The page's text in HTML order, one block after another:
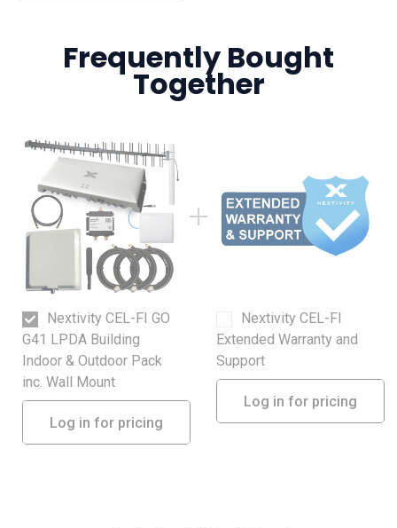
Frequently Bought
Together
Nextivity CEL-FI GO
G41 LPDA Building
Indoor & Outdoor Pack
inc. Wall Mount
Log in for pricing
Nextivity CEL-FI
Extended Warranty and
Support
Log in for pricing